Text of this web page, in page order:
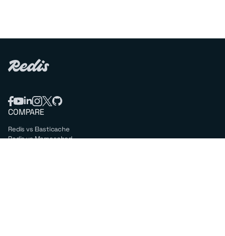
COMPARE
Redis vs Elasticache
Redis vs Memcached